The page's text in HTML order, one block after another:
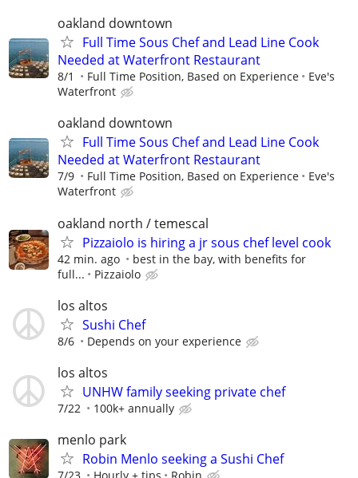
oakland downtown
Full Time Sous Chef and Lead Line Cook
Needed at Waterfront Restaurant
8/1 Full Time Position, Based on Experience
Eve's
Waterfront
oakland downtown
Full Time Sous Chef and Lead Line Cook
Needed at Waterfront Restaurant
7/9 Full Time Position, Based on Experience
Eve's
Waterfront
oakland north / temescal
Pizzaiolo is hiring a jr sous chef level cook
42 min. ago
best in the bay, with benefits for
full...
Pizzaiolo
los altos
Sushi Chef
8/6 Depends on your experience
los altos
UNHW family seeking private chef
7/22 100k+ annually
menlo park
Robin Menlo seeking a Sushi Chef